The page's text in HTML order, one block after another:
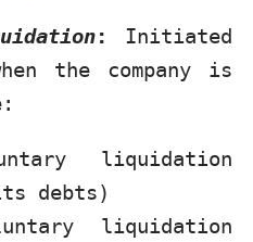
: Initiated
the company is
liquidation
debts)
liquidation